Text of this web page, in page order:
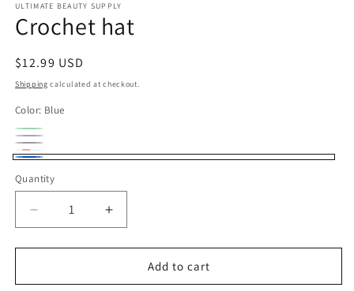
ULTIMATE BEAUTY SUPPLY
Crochet hat
Regular
price
$12.99 USD
Shipping calculated at checkout.
Color: Blue
Green
Variant
sold
out
unavailable
Purple
Variant
out
unavailable
Natural
Black
Variant
sold
out
Copper
Variant
sold
or
unavailable
Quantity
Quantity
Decrease
quantity
for
hat
Increase
quantity
for
Crochet
hat
Add to cart